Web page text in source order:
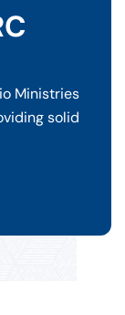
Ministries
solid